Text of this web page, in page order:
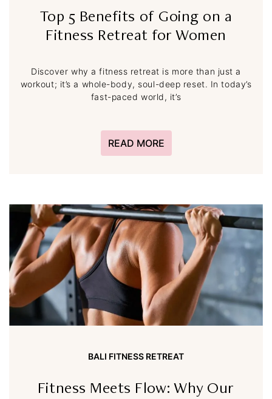
Top 5 Benefits of Going on a
Fitness Retreat for Women
Discover why a fitness retreat is more than just a
workout; it’s a whole-body, soul-deep reset. In today’s
fast-paced world, it’s
READ MORE
BALI FITNESS RETREAT
Fitness Meets Flow: Why Our